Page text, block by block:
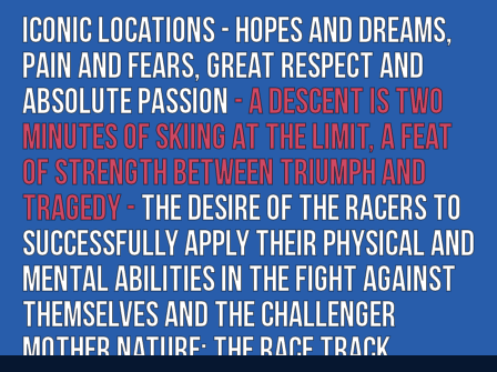
Iconic locations - hopes and dreams,
pain and fears, great respect and
absolute passion- A descent is two
minutes of skiing at the limit, a feat
of strength between triumph and
tragedy -The desire of the racers to
successfully apply their physical and
mental abilities in the fight against
themselves and the challenger
Mother Nature: the race track.